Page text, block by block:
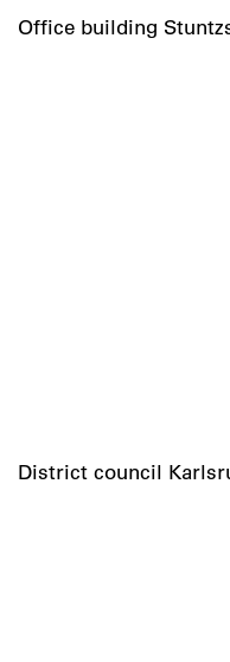
Office building
District council